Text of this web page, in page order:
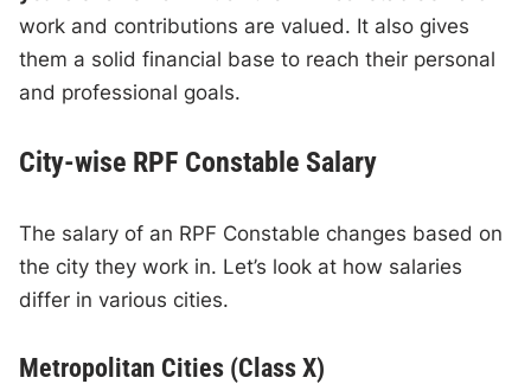
work and contributions are valued. It also gives
them a solid financial base to reach their personal
and professional goals.
City-wise RPF Constable Salary
The salary of an RPF Constable changes based on
the city they work in. Let’s look at how salaries
differ in various cities.
Metropolitan Cities (Class X)